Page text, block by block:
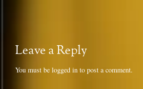
Leave a Reply
You must belogged in to post a comment.